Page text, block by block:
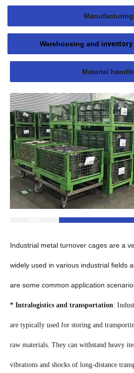
Manufacturing
Warehousing and inventory
Material
Industrial metal turnover cages are a
widely used in various industrial fields
are some common application
* Intralogistics and transportation:
are typically used for storing and
raw materials. They can withstand heavy
vibrations and shocks of long-distance